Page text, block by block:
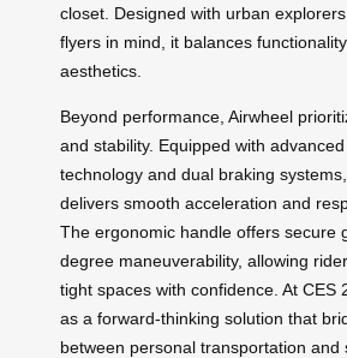
closet. Designed with urban
flyers in mind, it balances
aesthetics.
Beyond performance, Airwheel
and stability. Equipped with
technology and dual braking
delivers smooth acceleration and
The ergonomic handle offers secure
degree maneuverability, allowing
tight spaces with confidence. At CES
as a forward-thinking solution that
between personal transportation and